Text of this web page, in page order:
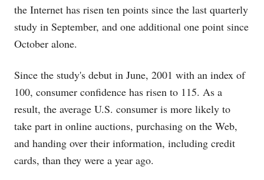
the Internet has risen ten points since the last quarterly
study in September, and one additional one point since
October alone.
Since the study's debut in June, 2001 with an index of
100, consumer confidence has risen to 115. As a
result, the average U.S. consumer is more likely to
take part in online auctions, purchasing on the Web,
and handing over their information, including credit
cards, than they were a year ago.